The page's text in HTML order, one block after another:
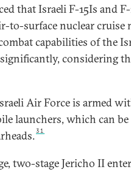
that Israeli F-15Is and
to-surface nuclear cruise
capabilities of the
considering
Air Force is armed
launchers, which can
31
two-stage Jericho II